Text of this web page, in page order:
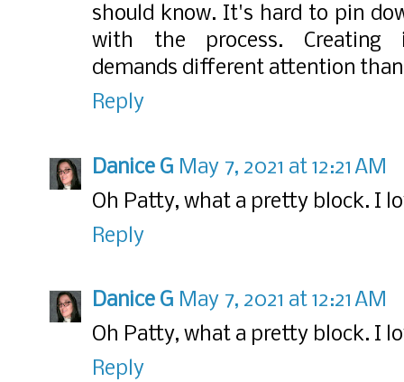
should know. It's hard to pin
with the process. Creating
demands different attention
Reply
Danice G May 7, 2021 at 12:21 AM
Oh Patty, what a pretty block. I
Reply
Danice G May 7, 2021 at 12:21 AM
Oh Patty, what a pretty block. I
Reply